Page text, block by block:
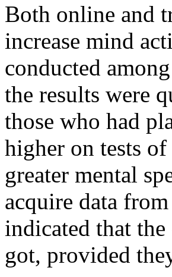
Both online and
increase mind
conducted
the results were
those who had
higher on tests
greater mental
acquire data
indicated that
got, provided